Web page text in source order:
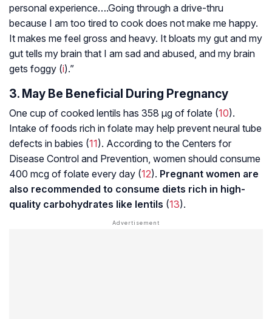
personal experience….Going through a drive-thru
because I am too tired to cook does not make me happy.
It makes me feel gross and heavy. It bloats my gut and my
gut tells my brain that I am sad and abused, and my brain
gets foggy (i).”
3. May Be Beneficial During Pregnancy
One cup of cooked lentils has 358 µg of folate (10).
Intake of foods rich in folate may help prevent neural tube
defects in babies (11). According to the Centers for
Disease Control and Prevention, women should consume
400 mcg of folate every day (12). Pregnant women are
also recommended to consume diets rich in high-
quality carbohydrates like lentils (13).